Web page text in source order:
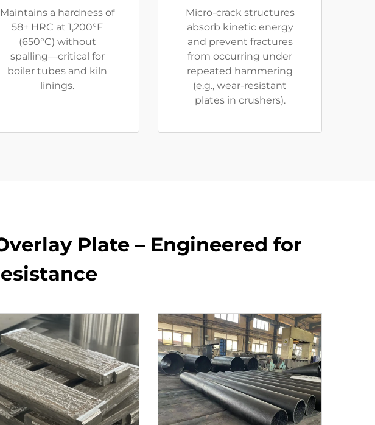
Maintains a hardness of
58+ HRC at 1,200°F
(650°C) without
spalling—critical for
boiler tubes and kiln
linings.
Micro-crack structures
absorb kinetic energy
and prevent fractures
from occurring under
repeated hammering
(e.g., wear-resistant
plates in crushers).
Plate – Engineered for